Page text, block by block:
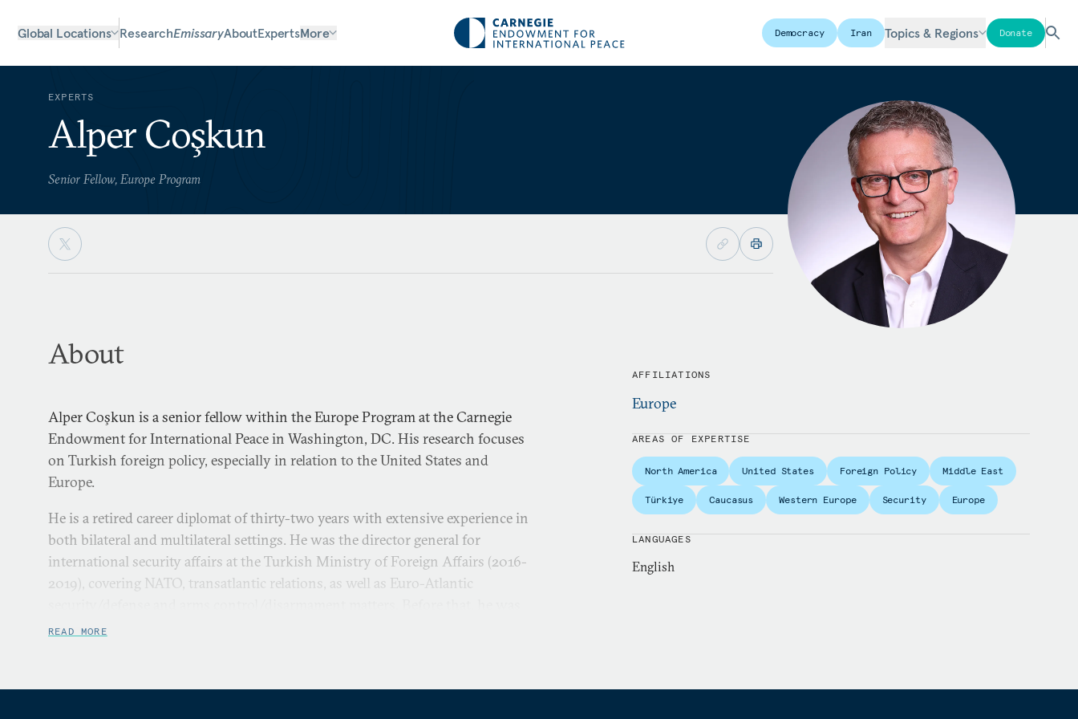
Global Locations ResearchEmissaryAboutExpertsMore Democracy Iran Topics & Regions Donate
EXPERTS
Alper Coşkun
Senior Fellow, Europe Program
About
Alper Coşkun is a senior fellow within the Europe Program at the Carnegie
Endowment for International Peace in Washington, DC. His research focuses
on Turkish foreign policy, especially in relation to the United States and
Europe.
He is a retired career diplomat of thirty-two years with extensive experience in
both bilateral and multilateral settings. He was the director general for
international security affairs at the Turkish Ministry of Foreign Affairs (2016-
2019), covering NATO, transatlantic relations, as well as Euro-Atlantic
ambassador to Baku, Azerbaijan (2012-2016), where he oversaw one of
READ MORE
AFFILIATIONS
Europe
AREAS OF EXPERTISE
North America United States Foreign Policy Middle East
Türkiye Caucasus Western Europe Security Europe
LANGUAGES
English